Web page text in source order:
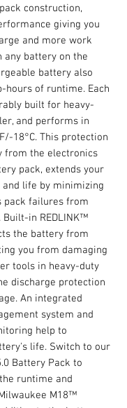
construction,
giving you
and more work
any battery on the
battery also
hours of runtime. Each
built for heavy-
and performs in
18°C. This protection
from the electronics
pack, extends your
life by minimizing
pack failures from
in REDLINK™
the battery from
you from damaging
tools in heavy-duty
discharge protection
An integrated
system and
help to
life. Switch to our
Battery Pack to
runtime and
M18™